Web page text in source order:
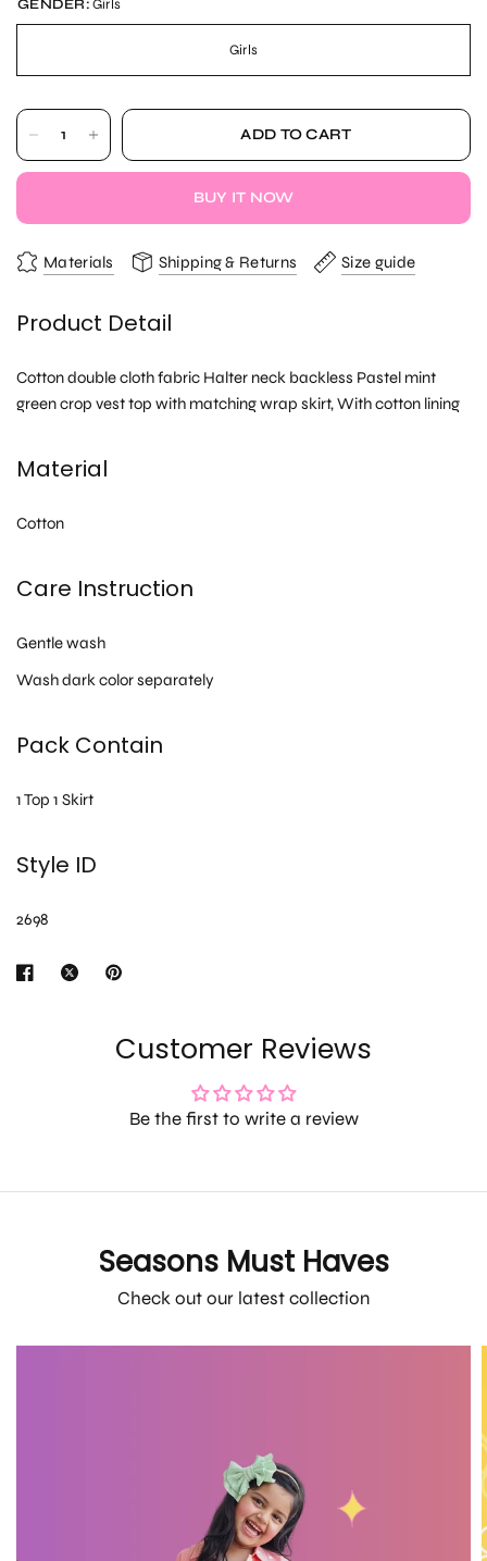
GENDER:Girls
Girls
ADD TO CART
BUY IT NOW
Materials Shipping & Returns Size guide
Product Detail
Cotton double cloth fabric Halter neck backless Pastel mint
green crop vest top with matching wrap skirt, With cotton lining
Material
Cotton
Care Instruction
Gentle wash
Wash dark color separately
Pack Contain
1 Top 1 Skirt
Style ID
2698
Customer Reviews
Be the first to write a review
Seasons Must Haves
Check out our latest collection